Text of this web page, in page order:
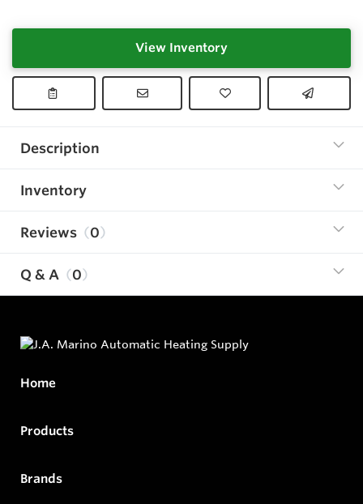
View Inventory
Description
Inventory
Reviews 0
Q & A 0
Home
Products
Brands